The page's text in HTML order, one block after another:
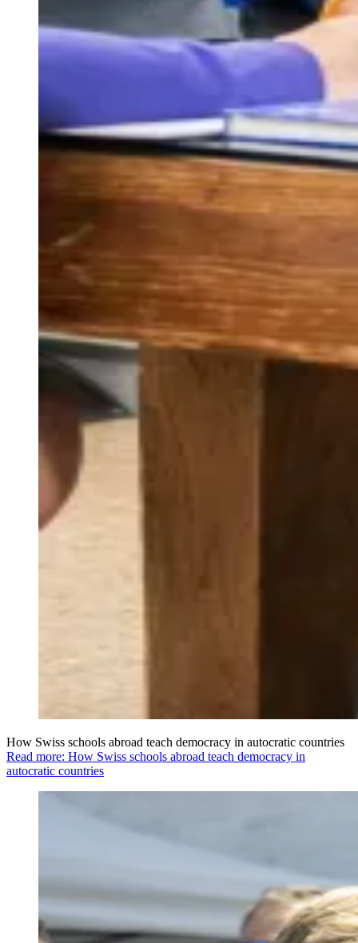
How Swiss schools abroad teach democracy in autocratic countries
Read more: How Swiss schools abroad teach democracy in
autocratic countries